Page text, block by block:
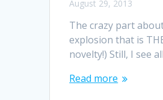
August 29, 2013
The crazy part
explosion that is
novelty!) Still, I see
Read more